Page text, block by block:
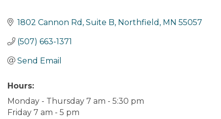
1802 Cannon Rd, Suite B Northfield MN 55057
(507) 663-1371
Send Email
Hours:
Monday - Thursday 7 am - 5:30 pm
Friday 7 am - 5 pm